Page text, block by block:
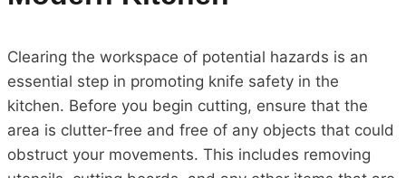
Clearing the workspace of potential hazards is an
essential step in promoting knife safety in the
kitchen. Before you begin cutting, ensure that the
area is clutter-free and free of any objects that could
obstruct your movements. This includes removing